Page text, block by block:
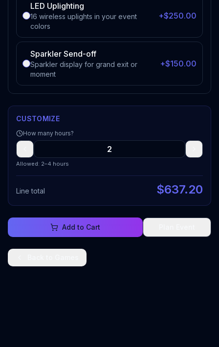
LED Uplighting
16 wireless uplights in your event
colors
+$250.00
Sparkler Send-off
Sparkler display for grand exit or
moment
+$150.00
CUSTOMIZE
How many hours?
Allowed: 2–4 hours
Line total $637.20
Add to Cart